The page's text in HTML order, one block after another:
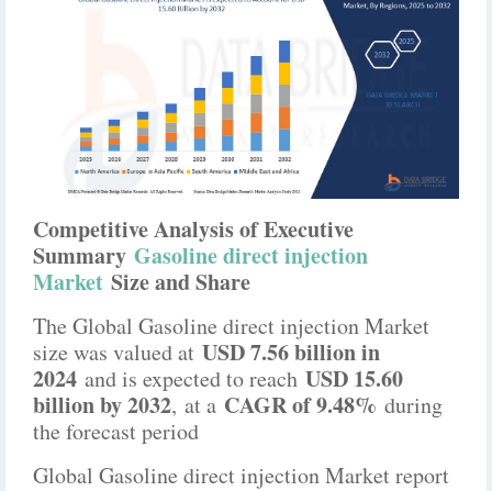
Competitive Analysis of Executive
Summary Gasoline direct injection
Market Size and Share
The Global Gasoline direct injection Market
size was valued at USD 7.56 billion in
2024 and is expected to reach USD 15.60
billion by 2032, at a CAGR of 9.48% during
the forecast period
Global Gasoline direct injection Market report